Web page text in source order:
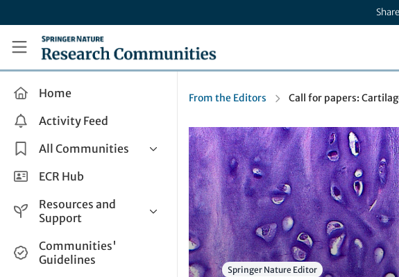
Research Communities by Springer Nature
Home
Activity Feed
All Communities
Health & Clinical Research
Life Sciences
Applied Sciences
ECR Hub
Resources and
Support
Help and Support
How do I create a post?
Communities'
Guidelines
From the Editors Call for papers:
Springer Nature Editor